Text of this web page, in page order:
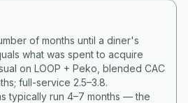
of months until a diner's
what was spent to acquire
on LOOP + Peko, blended CAC
full-service 2.5–3.8.
typically run 4–7 months — the